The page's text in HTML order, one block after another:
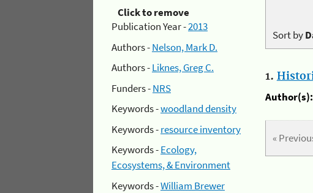
Click to remove
Publication Year -2013
Authors -Nelson, Mark D.
Authors -Liknes, Greg C.
Funders -NRS
Keywords -woodland density
Keywords -resource inventory
Keywords -Ecology,
Ecosystems, & Environment
Keywords -William Brewer
Sort by
1.
Author(s):
«